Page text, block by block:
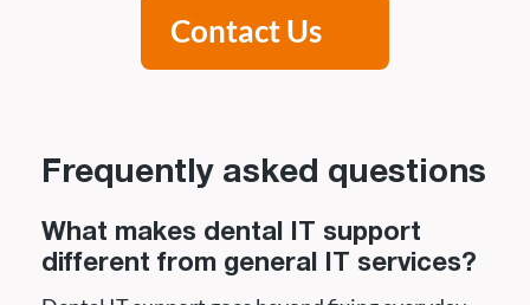
Contact Us
Frequently asked questions
What makes dental IT support
different from general IT services?